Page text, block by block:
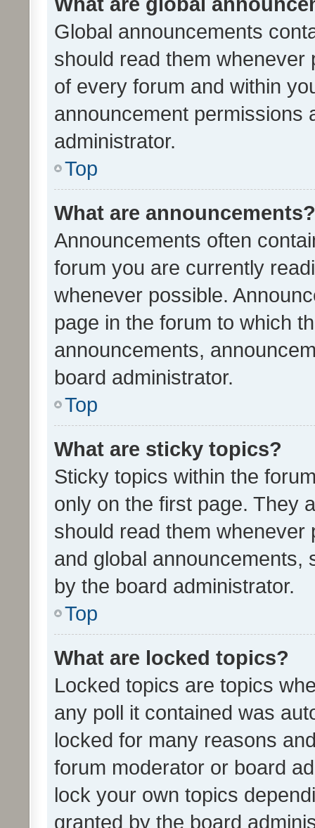
Global announcements
should read them whenever
of every forum and within
announcement permissions
administrator.
Top
What are announcements?
Announcements often
forum you are currently
whenever possible.
page in the forum to which
announcements,
board administrator.
Top
What are sticky topics?
Sticky topics within the
only on the first page. They
should read them whenever
and global announcements,
by the board administrator.
Top
What are locked topics?
Locked topics are topics
any poll it contained was
locked for many reasons
forum moderator or board
lock your own topics
granted by the board